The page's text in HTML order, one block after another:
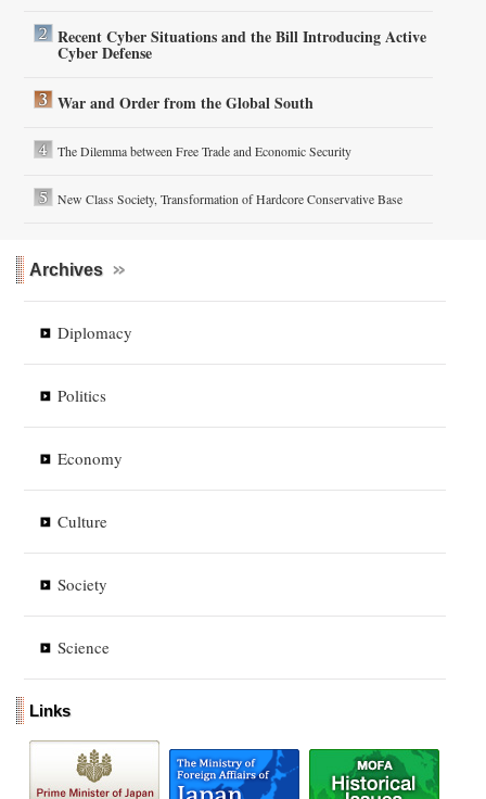
Recent Cyber Situations and the Bill Introducing Active
Cyber Defense
War and Order from the Global South
The Dilemma between Free Trade and Economic Security
New Class Society, Transformation of Hardcore Conservative Base
Archives
Diplomacy
Politics
Economy
Culture
Society
Science
Links